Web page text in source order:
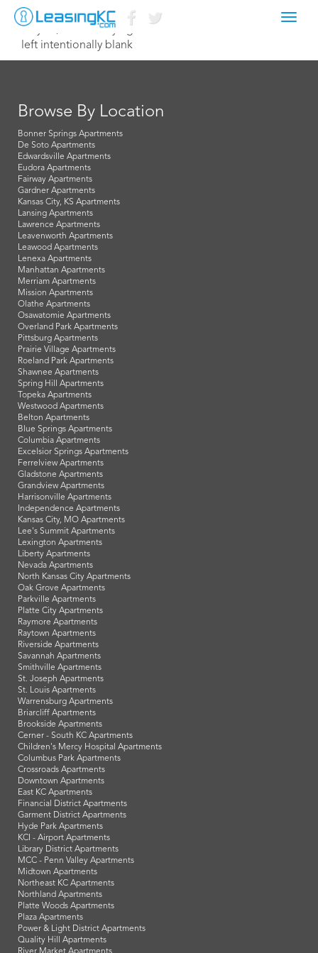
May 31, 2015 Corey Egan
left intentionally blank
Browse By Location
Bonner Springs Apartments
De Soto Apartments
Edwardsville Apartments
Eudora Apartments
Fairway Apartments
Gardner Apartments
Kansas City, KS Apartments
Lansing Apartments
Lawrence Apartments
Leavenworth Apartments
Leawood Apartments
Lenexa Apartments
Manhattan Apartments
Merriam Apartments
Mission Apartments
Olathe Apartments
Osawatomie Apartments
Overland Park Apartments
Pittsburg Apartments
Prairie Village Apartments
Roeland Park Apartments
Shawnee Apartments
Spring Hill Apartments
Topeka Apartments
Westwood Apartments
Belton Apartments
Blue Springs Apartments
Columbia Apartments
Excelsior Springs Apartments
Ferrelview Apartments
Gladstone Apartments
Grandview Apartments
Harrisonville Apartments
Independence Apartments
Kansas City, MO Apartments
Lee's Summit Apartments
Lexington Apartments
Liberty Apartments
Nevada Apartments
North Kansas City Apartments
Oak Grove Apartments
Parkville Apartments
Platte City Apartments
Raymore Apartments
Raytown Apartments
Riverside Apartments
Savannah Apartments
Smithville Apartments
St. Joseph Apartments
St. Louis Apartments
Warrensburg Apartments
Briarcliff Apartments
Brookside Apartments
Cerner - South KC Apartments
Children's Mercy Hospital Apartments
Columbus Park Apartments
Crossroads Apartments
Downtown Apartments
East KC Apartments
Financial District Apartments
Garment District Apartments
Hyde Park Apartments
KCI - Airport Apartments
Library District Apartments
MCC - Penn Valley Apartments
Midtown Apartments
Northeast KC Apartments
Northland Apartments
Platte Woods Apartments
Plaza Apartments
Power & Light District Apartments
Quality Hill Apartments